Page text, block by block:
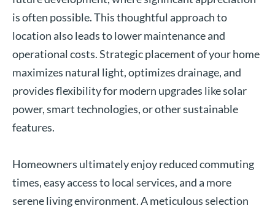
is often possible. This thoughtful approach to
location also leads to lower maintenance and
operational costs. Strategic placement of your home
maximizes natural light, optimizes drainage, and
provides flexibility for modern upgrades like solar
power, smart technologies, or other sustainable
features.
Homeowners ultimately enjoy reduced commuting
times, easy access to local services, and a more
serene living environment. A meticulous selection